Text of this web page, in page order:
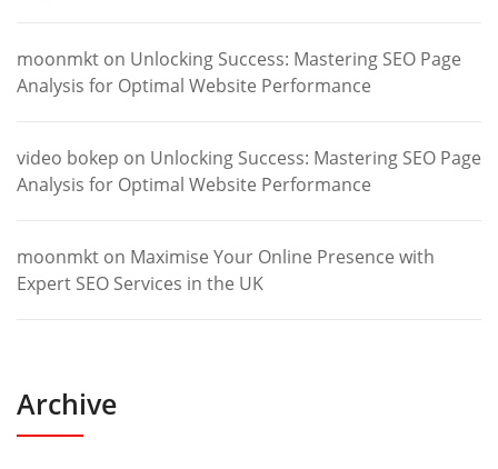
moonmkt on Unlocking Success: Mastering SEO Page
Analysis for Optimal Website Performance
video bokep on Unlocking Success: Mastering SEO Page
Analysis for Optimal Website Performance
moonmkt on Maximise Your Online Presence with
Expert SEO Services in the UK
Archive